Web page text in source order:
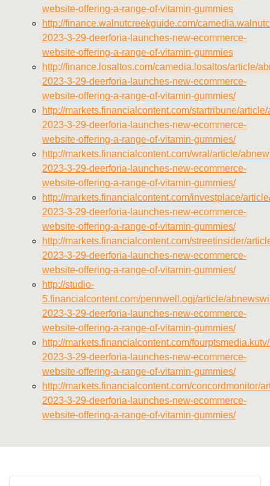
website-offering-a-range-of-vitamin-gummies
http://finance.walnutcreekguide.com/
2023-3-29-deerforia-launches-new-ecommerce-
website-offering-a-range-of-vitamin-gummies
http://finance.losaltos.com/camedia.losaltos/article/
2023-3-29-deerforia-launches-new-ecommerce-
website-offering-a-range-of-vitamin-gummies/
http://markets.financialcontent.com/startribune/
2023-3-29-deerforia-launches-new-ecommerce-
website-offering-a-range-of-vitamin-gummies/
http://markets.financialcontent.com/wral/article/
2023-3-29-deerforia-launches-new-ecommerce-
website-offering-a-range-of-vitamin-gummies/
http://markets.financialcontent.com/investplace/
2023-3-29-deerforia-launches-new-ecommerce-
website-offering-a-range-of-vitamin-gummies/
http://markets.financialcontent.com/streetinsider/
2023-3-29-deerforia-launches-new-ecommerce-
website-offering-a-range-of-vitamin-gummies/
http://studio-
5.financialcontent.com/pennwell.ogj/article/
2023-3-29-deerforia-launches-new-ecommerce-
website-offering-a-range-of-vitamin-gummies/
http://markets.financialcontent.com/
2023-3-29-deerforia-launches-new-ecommerce-
website-offering-a-range-of-vitamin-gummies/
http://markets.financialcontent.com/concordmonitor/
2023-3-29-deerforia-launches-new-ecommerce-
website-offering-a-range-of-vitamin-gummies/